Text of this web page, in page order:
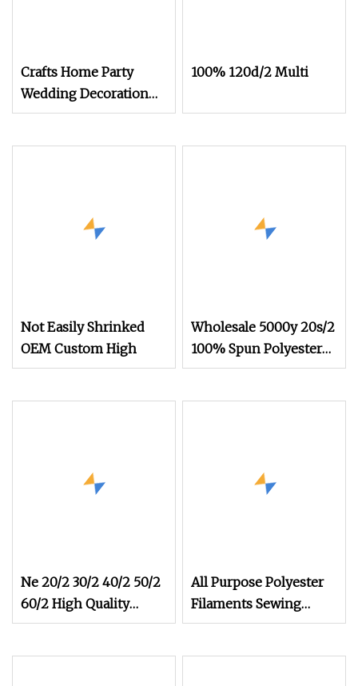
Crafts Home Party
Wedding Decoration
Cotton 3mm Rope
100% 120d/2 Multi
Not Easily Shrinked
OEM Custom High
Wholesale 5000y 20s/2
100% Spun Polyester
Sewing Thread for
Ne 20/2 30/2 40/2 50/2
60/2 High Quality
Factory Supplier Raw
All Purpose Polyester
Filaments Sewing
Thread